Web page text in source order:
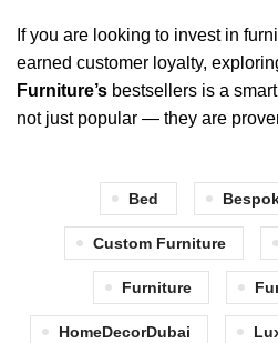
If you are looking to invest in
earned customer loyalty,
Furniture’s bestsellers is a
not just popular — they are
Bed
Custom Furniture
Furniture
HomeDecorDubai